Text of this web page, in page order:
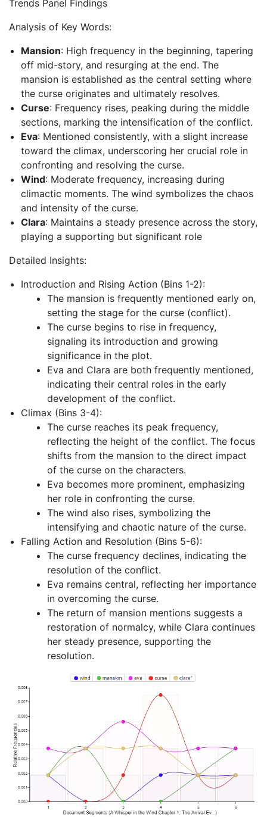
Trends Panel Findings
Analysis of Key Words:
Mansion: High frequency in the beginning, tapering
off mid-story, and resurging at the end. The
mansion is established as the central setting where
the curse originates and ultimately resolves.
Curse: Frequency rises, peaking during the middle
sections, marking the intensification of the conflict.
Eva: Mentioned consistently, with a slight increase
toward the climax, underscoring her crucial role in
confronting and resolving the curse.
Wind: Moderate frequency, increasing during
climactic moments. The wind symbolizes the chaos
and intensity of the curse.
Clara: Maintains a steady presence across the story,
playing a supporting but significant role
Detailed Insights:
Introduction and Rising Action (Bins 1-2):
The mansion is frequently mentioned early on,
setting the stage for the curse (conflict).
The curse begins to rise in frequency,
signaling its introduction and growing
significance in the plot.
Eva and Clara are both frequently mentioned,
indicating their central roles in the early
development of the conflict.
Climax (Bins 3-4):
The curse reaches its peak frequency,
reflecting the height of the conflict. The focus
shifts from the mansion to the direct impact
of the curse on the characters.
Eva becomes more prominent, emphasizing
her role in confronting the curse.
The wind also rises, symbolizing the
intensifying and chaotic nature of the curse.
Falling Action and Resolution (Bins 5-6):
The curse frequency declines, indicating the
resolution of the conflict.
Eva remains central, reflecting her importance
in overcoming the curse.
The return of mansion mentions suggests a
restoration of normalcy, while Clara continues
her steady presence, supporting the
resolution.